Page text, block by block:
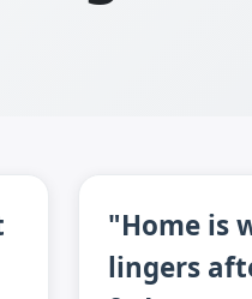
"Home is
lingers